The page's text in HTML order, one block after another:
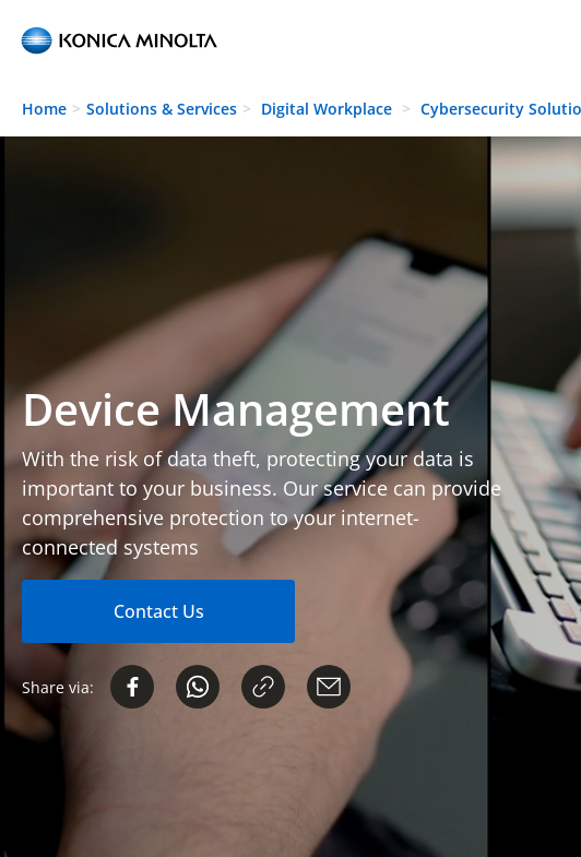
Skip to main content
Home Solutions & Services Digital Workplace Cybersecurity
Device Management
With the risk of data theft, protecting your data is
important to your business. Our service can provide
comprehensive protection to your internet-
connected systems
Contact Us
Share via: